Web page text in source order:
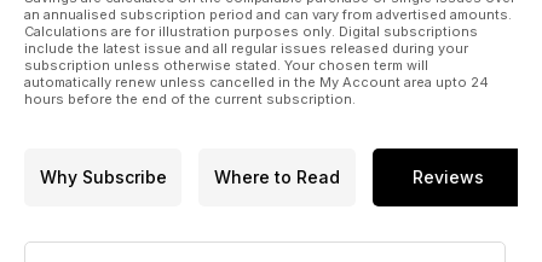
an annualised subscription period and can vary from advertised amounts.
Calculations are for illustration purposes only. Digital subscriptions
include the latest issue and all regular issues released during your
subscription unless otherwise stated. Your chosen term will
automatically renew unless cancelled in the My Account area upto 24
hours before the end of the current subscription.
Why Subscribe Where to Read Reviews